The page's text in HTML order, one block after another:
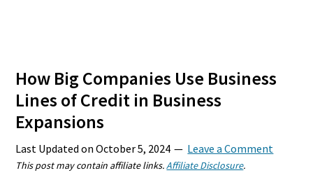
How Big Companies Use Business
Lines of Credit in Business
Expansions
Last Updated onOctober 5, 2024 Leave a Comment
This post may contain affiliate links.Affiliate Disclosure.